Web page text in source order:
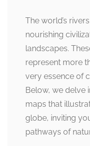
The world’s
nourishing
landscapes.
represent more
very essence of
Below, we delve
maps that
globe, inviting
pathways of